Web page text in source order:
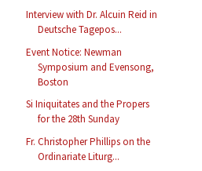
Interview with Dr. Alcuin Reid in
Deutsche Tagepos...
Event Notice: Newman
Symposium and Evensong,
Boston
Si Iniquitates and the Propers
for the 28th Sunday
Fr. Christopher Phillips on the
Ordinariate Liturg...